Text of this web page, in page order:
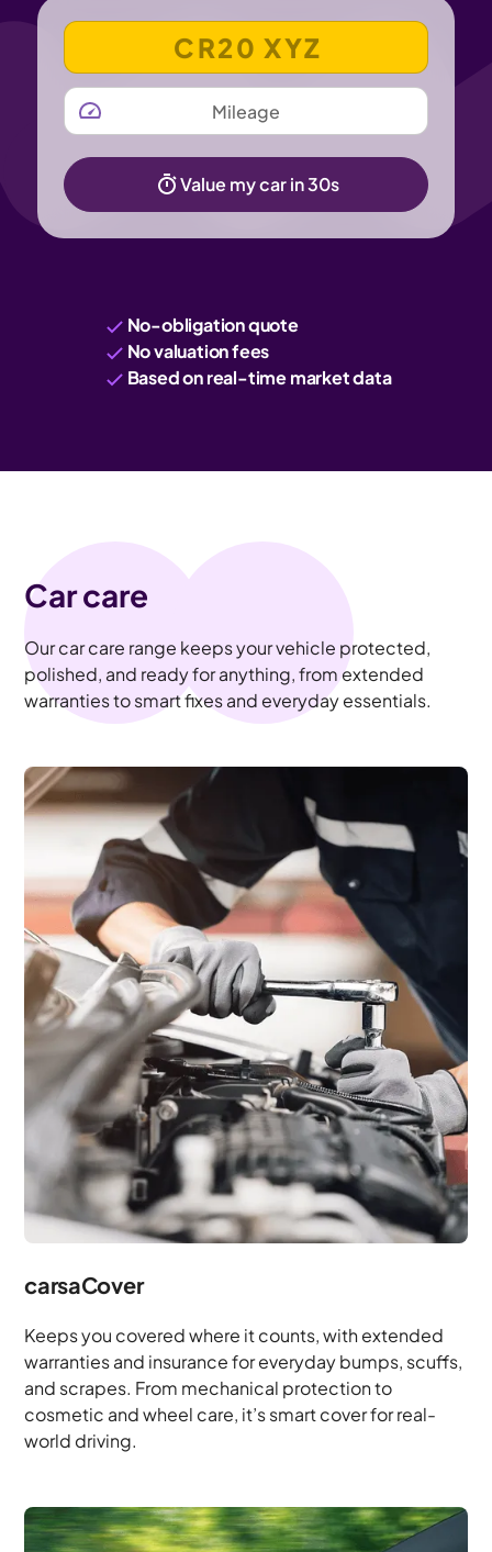
VEHICLE REGISTRATION NUMBER
MILEAGE
Value my car in 30s
No-obligation quote
No valuation fees
Based on real-time market data
Car care
Our car care range keeps your vehicle protected,
polished, and ready for anything, from extended
warranties to smart fixes and everyday essentials.
carsaCover
Keeps you covered where it counts, with extended
warranties and insurance for everyday bumps, scuffs,
and scrapes. From mechanical protection to
cosmetic and wheel care, it’s smart cover for real-
world driving.